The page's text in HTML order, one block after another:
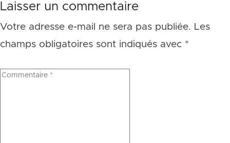
Laisser un commentaire
Votre adresse e-mail ne sera pas publiée. Les
champs obligatoires sont indiqués avec *